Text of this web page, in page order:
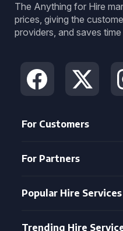
The Anything for Hire
prices, giving the
providers, and saves
For Customers
For Partners
Popular Hire Services
Trending Hire